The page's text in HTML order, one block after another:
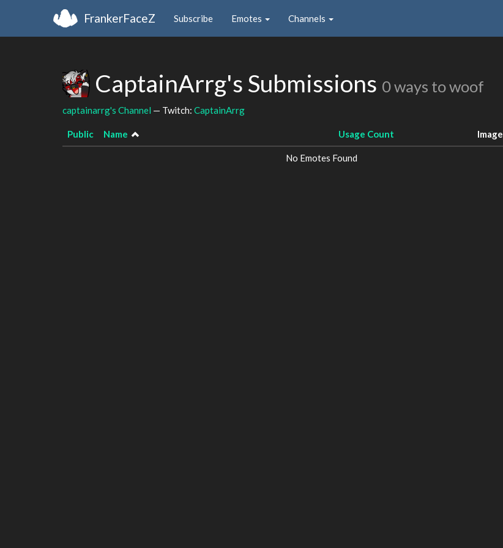
FrankerFaceZ Subscribe Emotes Channels
CaptainArrg's Submissions 0 ways to woof
captainarrg's Channel — Twitch: CaptainArrg
Public Name Usage Count Image
No Emotes Found